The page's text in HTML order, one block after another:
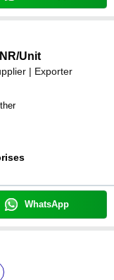
/Unit
| Exporter
WhatsApp